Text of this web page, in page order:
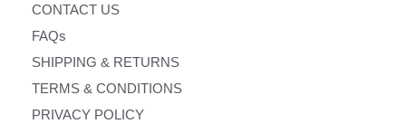
CONTACT US
FAQs
SHIPPING & RETURNS
TERMS & CONDITIONS
PRIVACY POLICY